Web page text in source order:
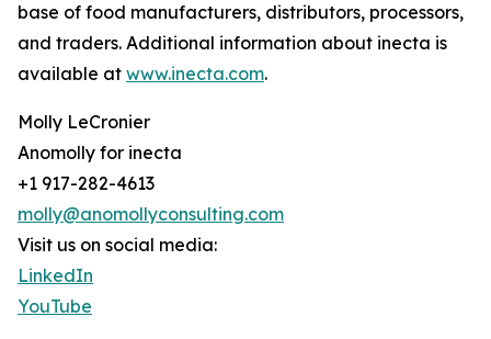
base of food manufacturers, distributors, processors,
and traders. Additional information about inecta is
available at www.inecta.com.
Molly LeCronier
Anomolly for inecta
+1 917-282-4613
molly@anomollyconsulting.com
Visit us on social media:
LinkedIn
YouTube